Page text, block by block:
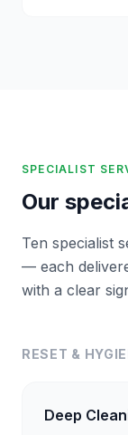
SPECIALIST
Our
Ten specialist
— each
with a clear
RESET &
Deep